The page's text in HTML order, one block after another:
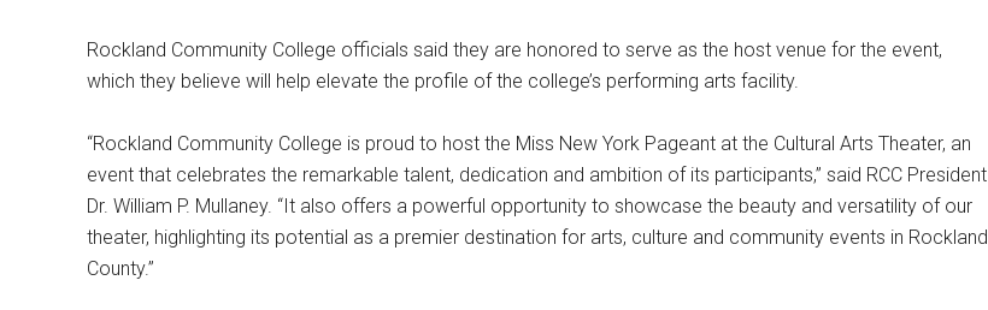
Rockland Community College officials said they are honored to serve as the host venue for the event,
which they believe will help elevate the profile of the college’s performing arts facility.
“Rockland Community College is proud to host the Miss New York Pageant at the Cultural Arts Theater, an
event that celebrates the remarkable talent, dedication and ambition of its participants,” said RCC President
Dr. William P. Mullaney. “It also offers a powerful opportunity to showcase the beauty and versatility of our
theater, highlighting its potential as a premier destination for arts, culture and community events in Rockland
County.”